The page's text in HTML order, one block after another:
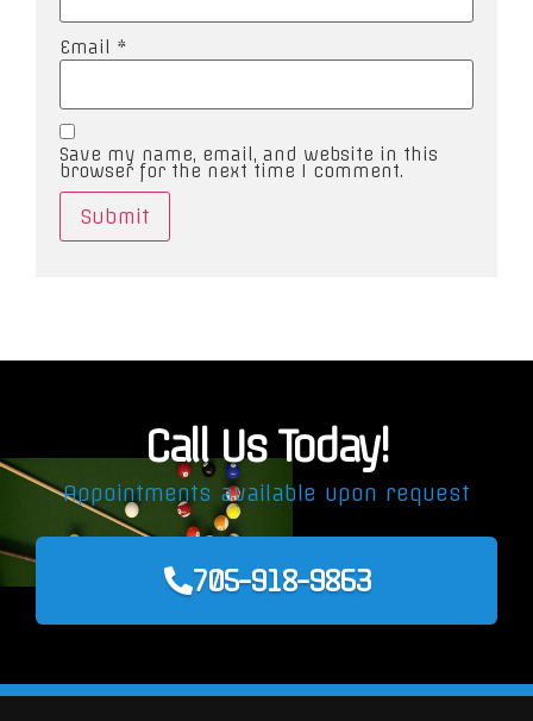
Email *
Save my name, email, and website in this
browser for the next time I comment.
Call Us Today!
Appointments available upon request
705-918-9863